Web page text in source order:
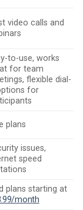
video calls and
to-use, works
for team
flexible dial-
for
plans
issues,
speed
plans starting at
month